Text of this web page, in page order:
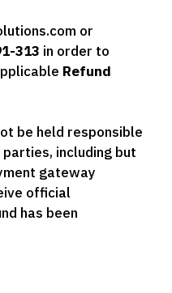
or
313 in order to
Refund
be held responsible
including but
gateway
official
has been